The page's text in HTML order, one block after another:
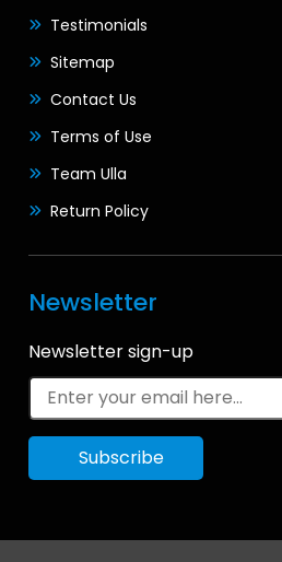
Testimonials
Sitemap
Contact Us
Terms of Use
Team Ulla
Return Policy
Newsletter
Newsletter sign-up